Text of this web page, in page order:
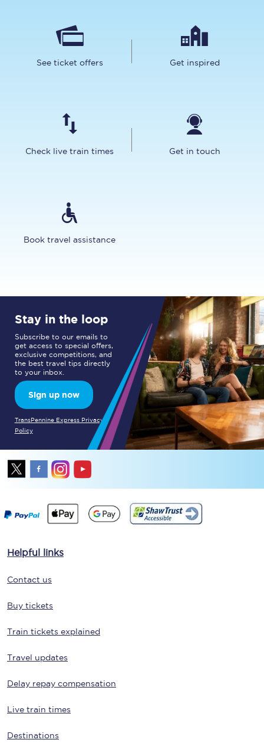
See ticket offers Get inspired
Check live train times Get in touch
Book travel assistance
Stay in the loop
Subscribe to our emails to
get access to special offers,
exclusive competitions, and
the best travel tips directly
to your inbox.
Sign up now
TransPennine Express Privacy
Policy
Helpful links
Contact us
Buy tickets
Train tickets explained
Travel updates
Delay repay compensation
Live train times
Destinations